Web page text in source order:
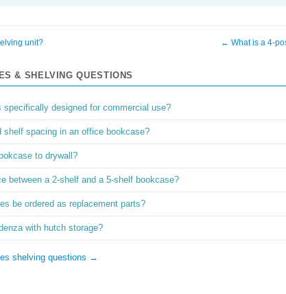
unit? ← What is a 4-
& SHELVING QUESTIONS
specifically designed for commercial use?
shelf spacing in an office bookcase?
to drywall?
between a 2-shelf and a 5-shelf bookcase?
be ordered as replacement parts?
with hutch storage?
shelving questions →